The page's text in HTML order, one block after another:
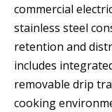
commercial
stainless steel
retention and
includes
removable drip
cooking